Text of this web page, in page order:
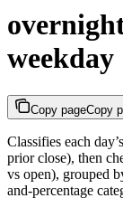
weekday
Copy pageCopy
Classifies each
prior close), then
vs open), grouped
and-percentage